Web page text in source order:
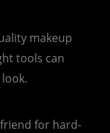
makeup
tools can
for hard-